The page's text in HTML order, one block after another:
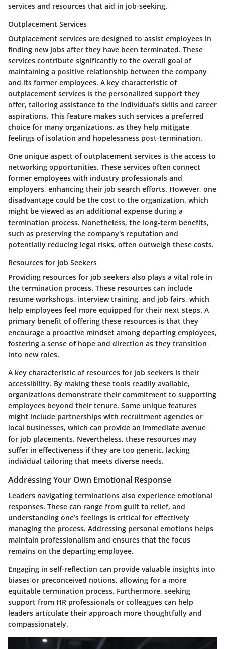
services and resources that aid in job-seeking.
Outplacement Services
Outplacement services are designed to assist employees in
finding new jobs after they have been terminated. These
services contribute significantly to the overall goal of
maintaining a positive relationship between the company
and its former employees. A key characteristic of
outplacement services is the personalized support they
offer, tailoring assistance to the individual’s skills and career
aspirations. This feature makes such services a preferred
choice for many organizations, as they help mitigate
feelings of isolation and hopelessness post-termination.
One unique aspect of outplacement services is the access to
networking opportunities. These services often connect
former employees with industry professionals and
employers, enhancing their job search efforts. However, one
disadvantage could be the cost to the organization, which
might be viewed as an additional expense during a
termination process. Nonetheless, the long-term benefits,
such as preserving the company's reputation and
potentially reducing legal risks, often outweigh these costs.
Resources for Job Seekers
Providing resources for job seekers also plays a vital role in
the termination process. These resources can include
resume workshops, interview training, and job fairs, which
help employees feel more equipped for their next steps. A
primary benefit of offering these resources is that they
encourage a proactive mindset among departing employees,
fostering a sense of hope and direction as they transition
into new roles.
A key characteristic of resources for job seekers is their
accessibility. By making these tools readily available,
organizations demonstrate their commitment to supporting
employees beyond their tenure. Some unique features
might include partnerships with recruitment agencies or
local businesses, which can provide an immediate avenue
for job placements. Nevertheless, these resources may
suffer in effectiveness if they are too generic, lacking
individual tailoring that meets diverse needs.
Addressing Your Own Emotional Response
Leaders navigating terminations also experience emotional
responses. These can range from guilt to relief, and
understanding one’s feelings is critical for effectively
managing the process. Addressing personal emotions helps
maintain professionalism and ensures that the focus
remains on the departing employee.
Engaging in self-reflection can provide valuable insights into
biases or preconceived notions, allowing for a more
equitable termination process. Furthermore, seeking
support from HR professionals or colleagues can help
leaders articulate their approach more thoughtfully and
compassionately.